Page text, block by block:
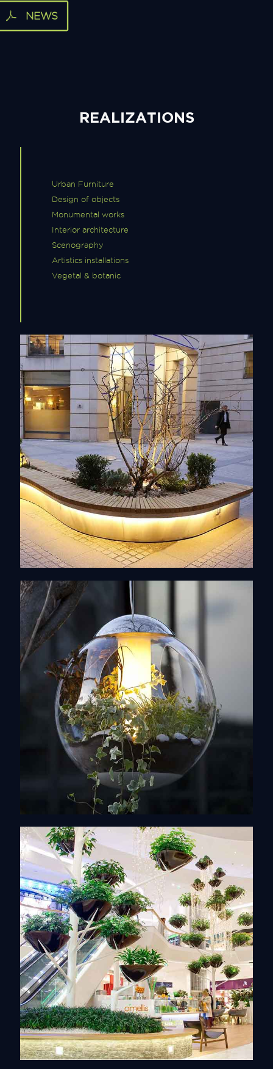
NEWS
REALIZATIONS
Urban Furniture
Design of objects
Monumental works
Interior architecture
Scenography
Artistics installations
Vegetal & botanic
Urban Furniture
Discover
Design of objects
Discover
Monumental works
Discover